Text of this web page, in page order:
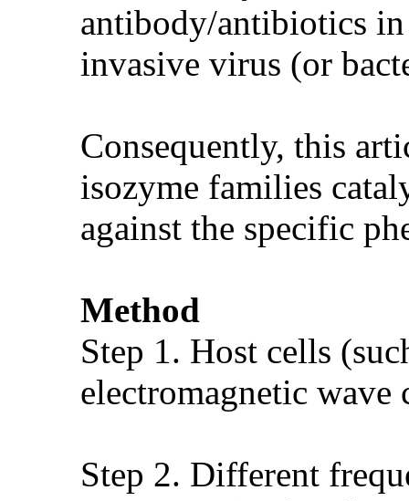
antibody/antibiotics
invasive virus (or
Consequently, this
isozyme families
against the specific
Method
Step 1. Host cells
electromagnetic wave
Step 2. Different